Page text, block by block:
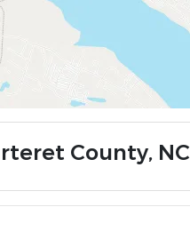
County, NC